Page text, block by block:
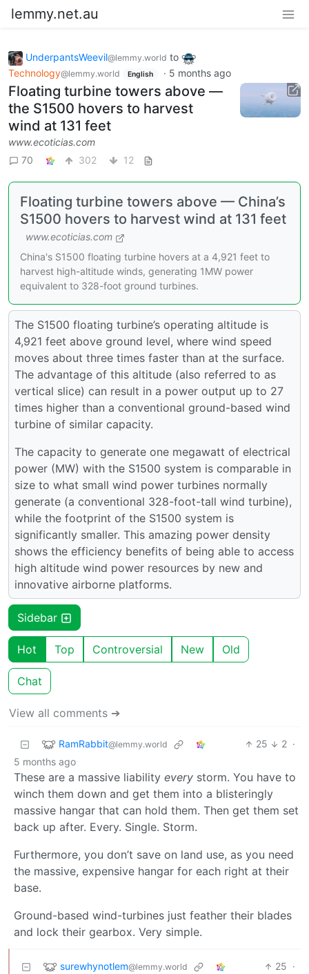
lemmy.net.au
UnderpantsWeevil@lemmy.world to
Technology@lemmy.world English · 5 months ago
Floating turbine towers above —
the S1500 hovers to harvest
wind at 131 feet
www.ecoticias.com
70
302 12
Floating turbine towers above — China’s
S1500 hovers to harvest wind at 131 feet
www.ecoticias.com
China's S1500 floating turbine hovers at a 4,921 feet to
harvest high-altitude winds, generating 1MW power
equivalent to 328-foot ground turbines.
The S1500 floating turbine’s operating altitude is
4,921 feet above ground level, where wind speed
moves about three times faster than at the surface.
The advantage of this altitude (also referred to as
vertical slice) can result in a power output up to 27
times higher than a conventional ground-based wind
turbine of similar capacity.
The capacity to generate one megawatt of electrical
power (MW) with the S1500 system is comparable in
size to what small wind power turbines normally
generate (a conventional 328-foot-tall wind turbine),
while the footprint of the S1500 system is
significantly smaller. This amazing power density
shows the efficiency benefits of being able to access
high altitude wind power resources by new and
innovative airborne platforms.
Sidebar
Hot Top Controversial New Old
Chat
View all comments ➔
RamRabbit@lemmy.world 25 2 ·
5 months ago
These are a massive liability every storm. You have to
winch them down and get them into a blisteringly
massive hangar that can hold them. Then get them set
back up after. Every. Single. Storm.
Furthermore, you don’t save on land use, as you need
the massive, expensive hangar for each right at their
base.
Ground-based wind-turbines just feather their blades
and lock their gearbox. Very simple.
surewhynotlem@lemmy.world 25 ·